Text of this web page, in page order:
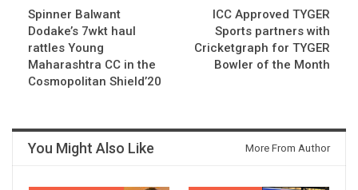
Spinner Balwant
Dodake’s 7wkt haul
rattles Young
Maharashtra CC in the
Cosmopolitan Shield’20
ICC Approved TYGER
Sports partners with
Cricketgraph for TYGER
Bowler of the Month
You Might Also Like More From Author